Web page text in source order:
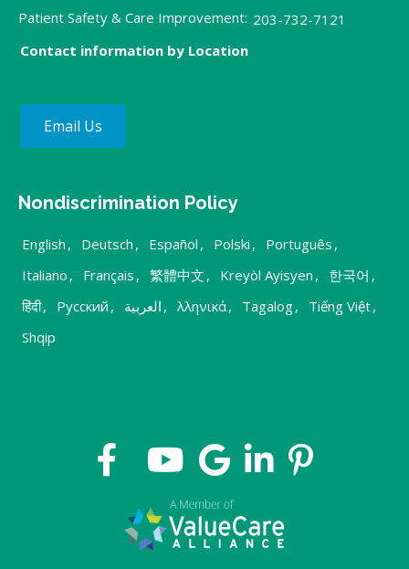
Patient Safety & Care Improvement: 203-732-7121
Contact information by Location
Email Us
Nondiscrimination Policy
English , Deutsch , Español , Polski , Português ,
Italiano , Français , 繁體中文 , Kreyòl Ayisyen , 한국어 ,
हिंदी, Русский , العربية , λληνικά, Tagalog, Tiếng Việt,
Shqip